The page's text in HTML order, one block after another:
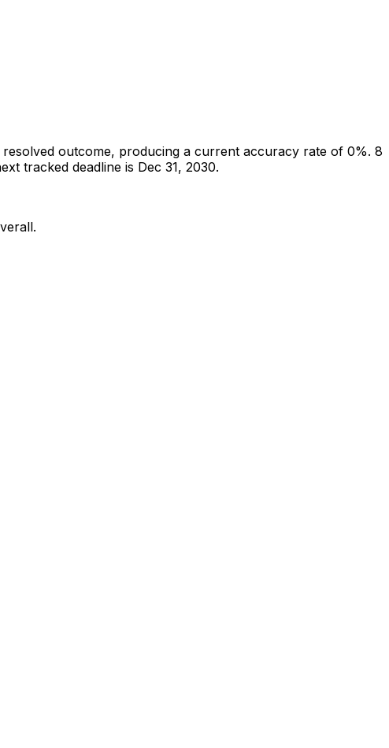
outcome, producing a current accuracy rate of 0%. 8
tracked deadline is Dec 31, 2030.